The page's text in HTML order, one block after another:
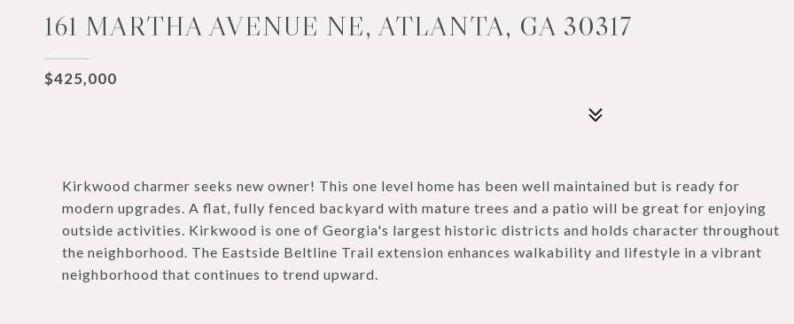
161 MARTHA AVENUE NE, ATLANTA, GA 30317
$425,000
Kirkwood charmer seeks new owner! This one level home has been well maintained but is ready for
modern upgrades. A flat, fully fenced backyard with mature trees and a patio will be great for enjoying
outside activities. Kirkwood is one of Georgia's largest historic districts and holds character throughout
the neighborhood. The Eastside Beltline Trail extension enhances walkability and lifestyle in a vibrant
neighborhood that continues to trend upward.